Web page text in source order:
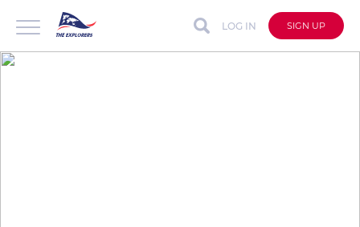
LOG IN SIGN UP